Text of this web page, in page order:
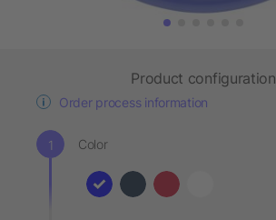
Product configuration
Order process information
Color